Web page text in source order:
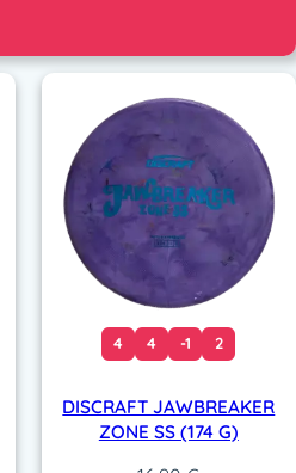
4 4 -1 2
DISCRAFT JAWBREAKER
ZONE SS (174 G)